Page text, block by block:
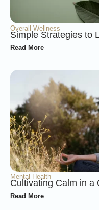
Overall Wellness
Simple Strategies to
Read More
Mental Health
Cultivating Calm in a
Read More